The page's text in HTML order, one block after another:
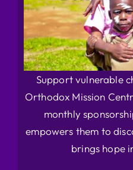
Support vulnerable
Orthodox Mission
monthly
empowers them to
brings hope